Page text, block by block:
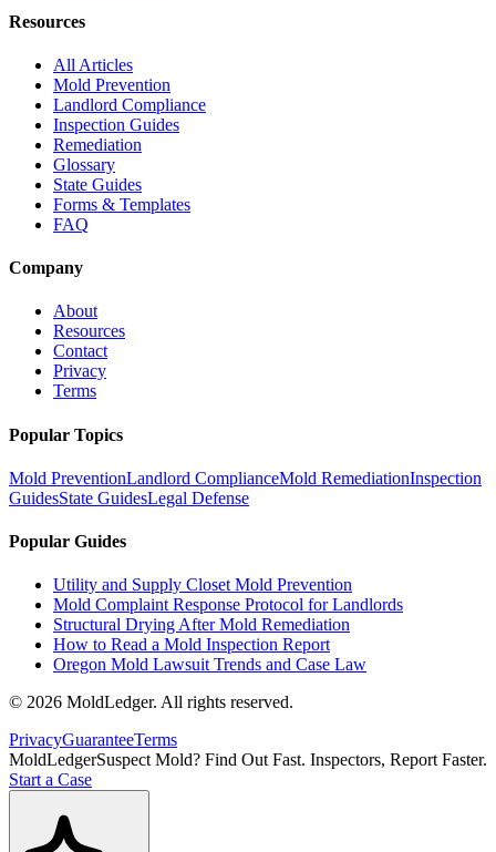
Resources
All Articles
Mold Prevention
Landlord Compliance
Inspection Guides
Remediation
Glossary
State Guides
Forms & Templates
FAQ
Company
About
Resources
Contact
Privacy
Terms
Popular Topics
Mold PreventionLandlord ComplianceMold RemediationInspection
GuidesState GuidesLegal Defense
Popular Guides
Utility and Supply Closet Mold Prevention
Mold Complaint Response Protocol for Landlords
Structural Drying After Mold Remediation
How to Read a Mold Inspection Report
Oregon Mold Lawsuit Trends and Case Law
© 2026 MoldLedger. All rights reserved.
PrivacyGuaranteeTerms
MoldLedgerSuspect Mold? Find Out Fast. Inspectors, Report Faster.
Start a Case